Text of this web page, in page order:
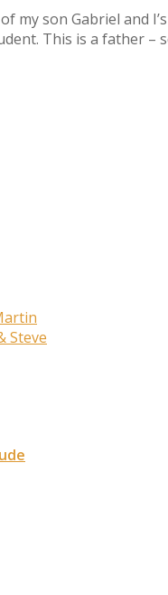
my son Gabriel and
This is a father –
Steve